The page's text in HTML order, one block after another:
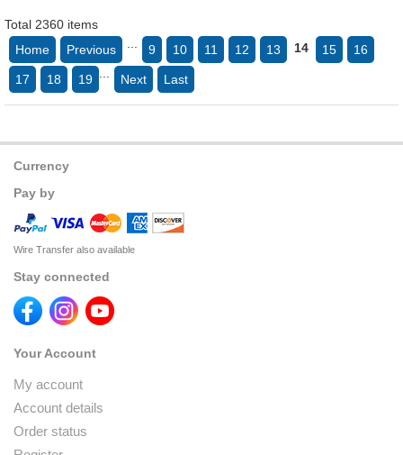
Total 2360 items
Home
Previous 9 10 11 12 13 14 15 16
17 18 19 Next Last
Currency
Pay by
Wire Transfer also available
Stay connected
Your Account
My account
Account details
Order status